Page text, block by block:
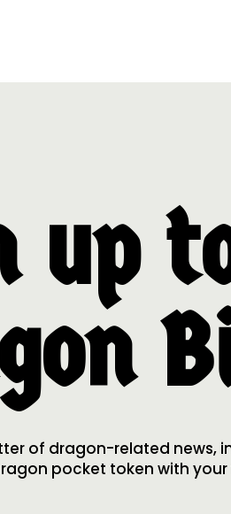
up
of dragon-related
pocket token with